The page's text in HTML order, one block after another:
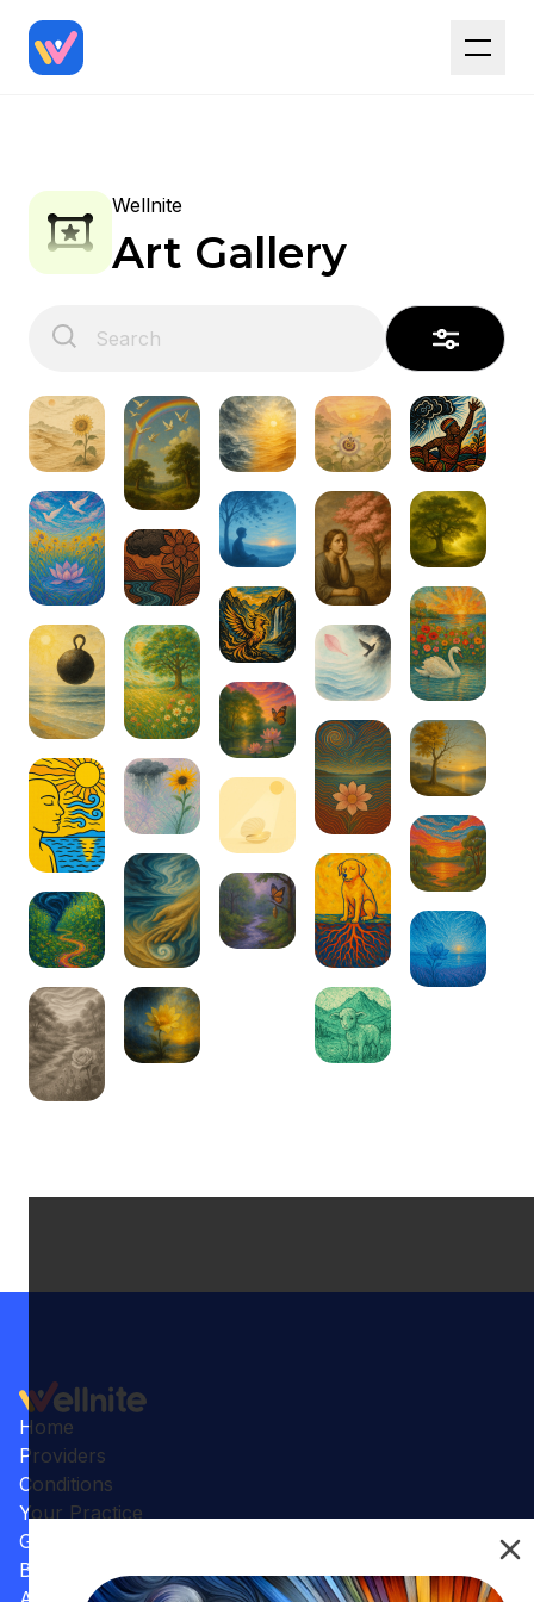
Wellnite
Art Gallery
Home
Providers
Conditions
Your Practice
Gallery
Benefits